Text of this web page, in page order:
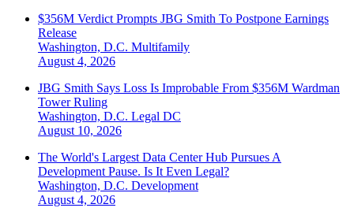
$356M Verdict Prompts JBG Smith To Postpone Earnings
Release
Washington, D.C. Multifamily
August 4, 2026
JBG Smith Says Loss Is Improbable From $356M Wardman
Tower Ruling
Washington, D.C. Legal DC
August 10, 2026
The World's Largest Data Center Hub Pursues A
Development Pause. Is It Even Legal?
Washington, D.C. Development
August 4, 2026